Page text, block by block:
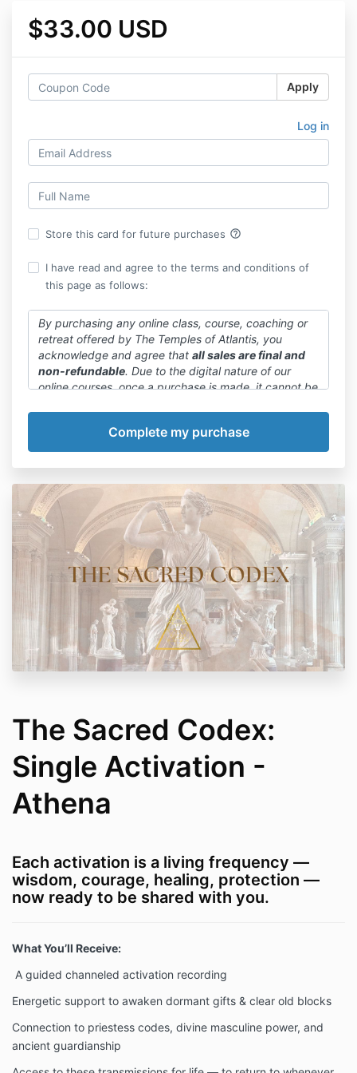
$33.00 USD
Apply
Log in
Store this card for future purchases help_outline
I have read and agree to the terms and conditions of
this page as follows:
By purchasing any online class, course, coaching or
retreat offered by The Temples of Atlantis, you
acknowledge and agree that all sales are final and
non-refundable. Due to the digital nature of our
online courses, once a purchase is made, it cannot be
We want to emphasize that committing to a payment
plan or paying in full is final. We encourage you to
decision.
The Sacred Codex:
Single Activation -
Athena
Each activation is a living frequency —
wisdom, courage, healing, protection —
now ready to be shared with you.
What You’ll Receive:
A guided channeled activation recording
Energetic support to awaken dormant gifts & clear old blocks
Connection to priestess codes, divine masculine power, and
ancient guardianship